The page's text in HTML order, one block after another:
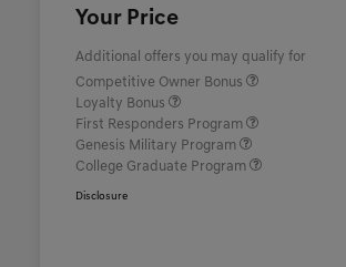
Your Price
Additional offers you may qualify for
Competitive Owner Bonus
Loyalty Bonus
First Responders Program
Genesis Military Program
College Graduate Program
Disclosure